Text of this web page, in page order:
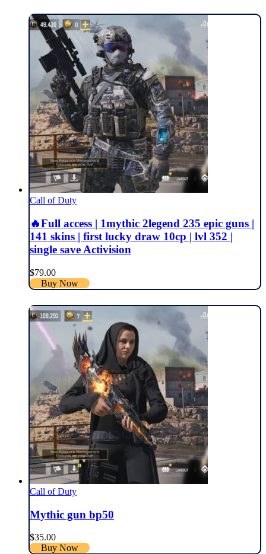
Call of Duty
🔥Full access | 1mythic 2legend 235 epic guns |
141 skins | first lucky draw 10cp | lvl 352 |
single save Activision
$79.00
Buy Now
Call of Duty
Mythic gun bp50
$35.00
Buy Now